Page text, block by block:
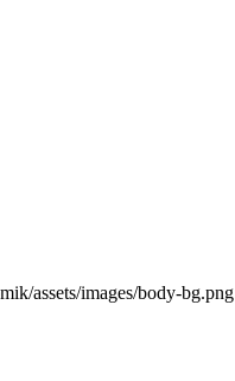
assets/images/body-bg.png